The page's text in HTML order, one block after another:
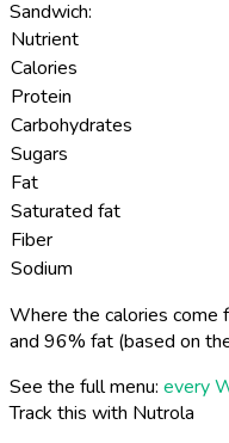
Sandwich:
Nutrient
Calories
Protein
Carbohydrates
Sugars
Fat
Saturated fat
Fiber
Sodium
Where the calories come
and 96% fat (based on
See the full menu: every
Track this with Nutrola